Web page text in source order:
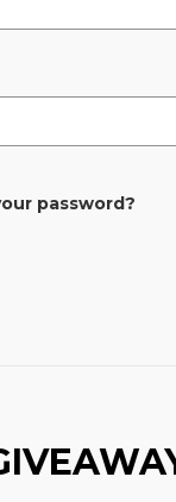
password?